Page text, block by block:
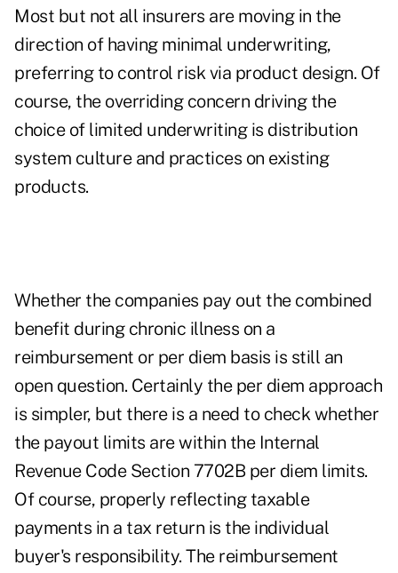
Most but not all insurers are moving in the
direction of having minimal underwriting,
preferring to control risk via product design. Of
course, the overriding concern driving the
choice of limited underwriting is distribution
system culture and practices on existing
products.
Whether the companies pay out the combined
benefit during chronic illness on a
reimbursement or per diem basis is still an
open question. Certainly the per diem approach
is simpler, but there is a need to check whether
the payout limits are within the Internal
Revenue Code Section 7702B per diem limits.
Of course, properly reflecting taxable
payments in a tax return is the individual
buyer's responsibility. The reimbursement